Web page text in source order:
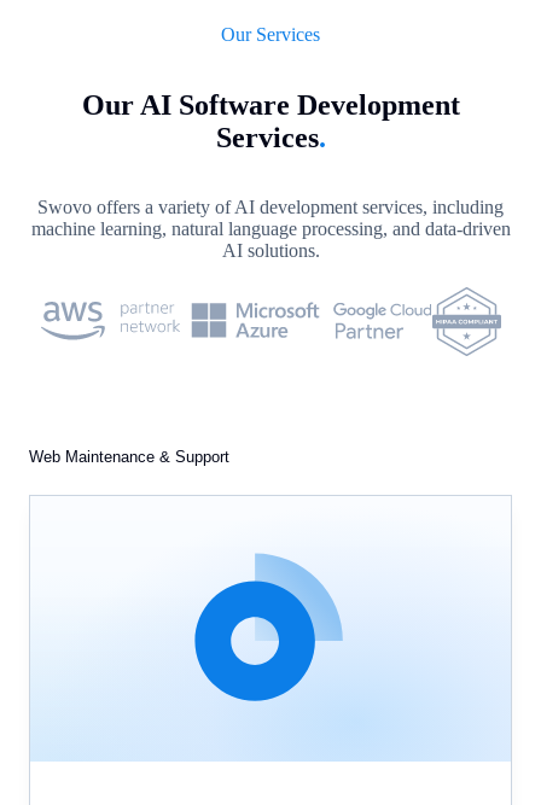
Our Services
Our AI Software Development
Services.
Swovo offers a variety of AI development services, including
machine learning, natural language processing, and data-driven
AI solutions.
Web Maintenance & Support